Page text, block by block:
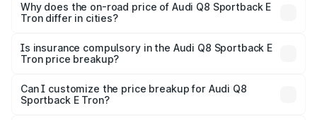
charges, insurance, road tax, handling fees, and optional
accessories.
Why does the on-road price of Audi Q8 Sportback E
Tron differ in cities?
charges, taxes, and insurance costs.
Is insurance compulsory in the Audi Q8 Sportback E
Tron price breakup?
Yes, at least third-party insurance is mandatory in India,
and it is included in the on-road price breakup.
Can I customize the price breakup for Audi Q8
Sportback E Tron?